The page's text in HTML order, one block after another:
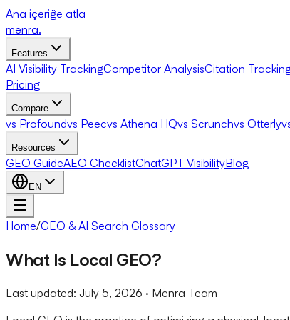
Ana içeriğe atla
menra.
Features
AI Visibility TrackingCompetitor AnalysisCitation
Pricing
Compare
vs Profoundvs Peecvs Athena HQvs Scrunchvs Otterly
Resources
GEO GuideAEO ChecklistChatGPT VisibilityBlog
EN
Home/GEO & AI Search Glossary
What Is Local GEO?
Last updated: July 5, 2026 · Menra Team